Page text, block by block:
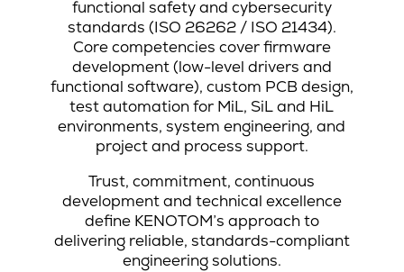
functional safety and cybersecurity
standards (ISO 26262 / ISO 21434).
Core competencies cover firmware
development (low-level drivers and
functional software), custom PCB design,
test automation for MiL, SiL and HiL
environments, system engineering, and
project and process support.
Trust, commitment, continuous
development and technical excellence
define KENOTOM’s approach to
delivering reliable, standards-compliant
engineering solutions.